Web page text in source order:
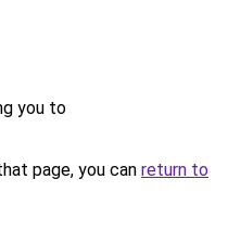
you to
page, you can return to